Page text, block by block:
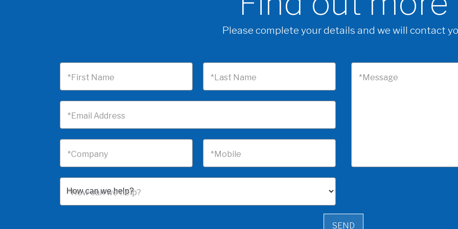
Please complete your details and we will contact
*First Name *Last Name
*Email Address
*Company *Mobile
*How can we help?
*Message